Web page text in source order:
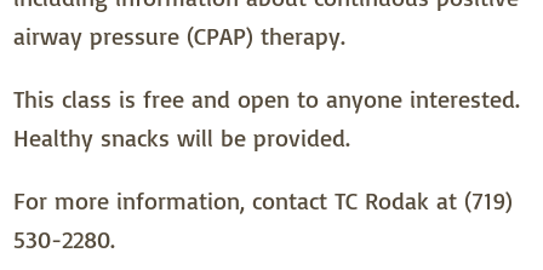
airway pressure (CPAP) therapy.
This class is free and open to anyone interested.
Healthy snacks will be provided.
For more information, contact TC Rodak at (719)
530-2280.